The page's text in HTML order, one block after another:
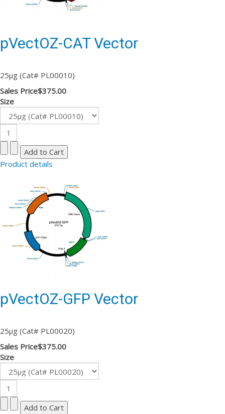
pVectOZ-CAT Vector
25µg (Cat# PL00010)
Sales Price$375.00
Size
Product details
pVectOZ-GFP Vector
25µg (Cat# PL00020)
Sales Price$375.00
Size